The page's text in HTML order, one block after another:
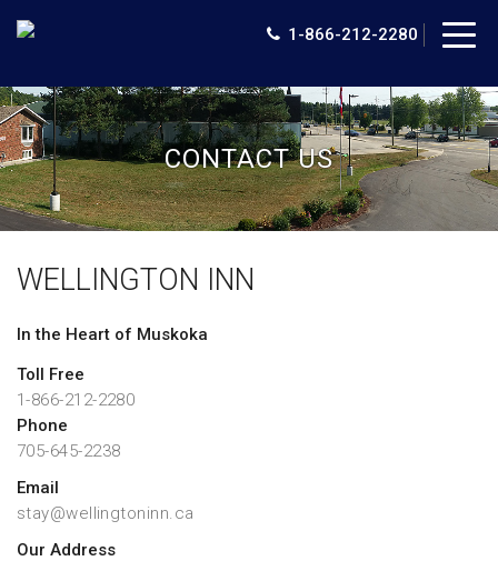
1-866-212-2280
CONTACT US
WELLINGTON INN
In the Heart of Muskoka
Toll Free
1-866-212-2280
Phone
705-645-2238
Email
stay@wellingtoninn.ca
Our Address